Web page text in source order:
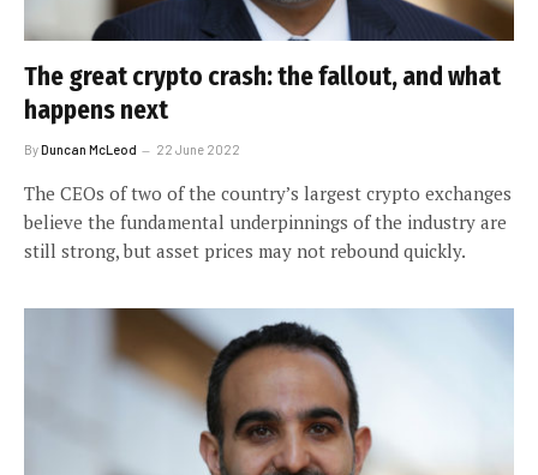
The great crypto crash: the fallout, and what
happens next
ByDuncan McLeod 22 June 2022
The CEOs of two of the country’s largest crypto exchanges
believe the fundamental underpinnings of the industry are
still strong, but asset prices may not rebound quickly.